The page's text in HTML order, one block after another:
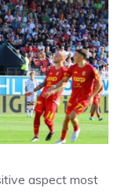
aspect most